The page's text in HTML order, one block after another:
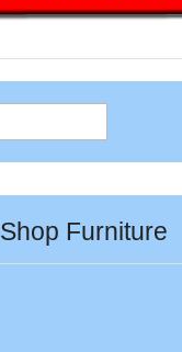
Shop Furniture